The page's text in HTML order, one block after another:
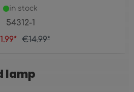
54312-1
in stock
€14.99*
lamp